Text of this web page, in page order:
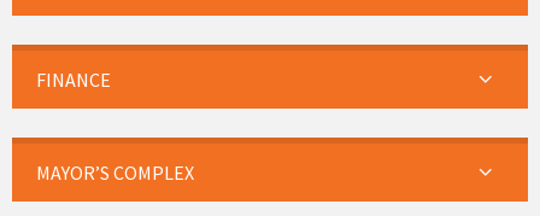
FINANCE
MAYOR’S COMPLEX